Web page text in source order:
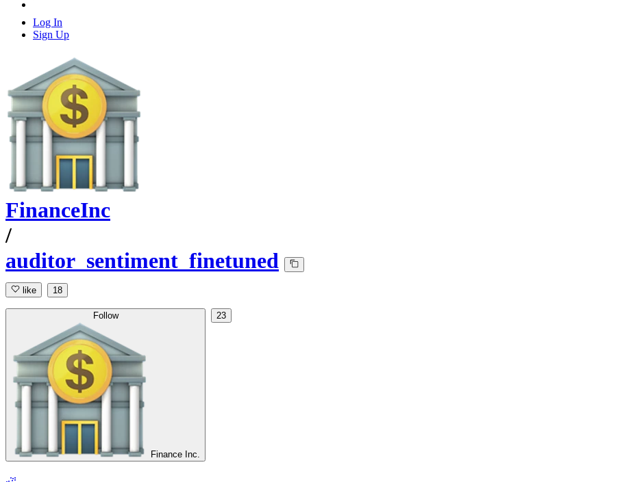
Log In
Sign Up
FinanceInc
/
auditor_sentiment_finetuned
like 18
Follow
Finance Inc.
23